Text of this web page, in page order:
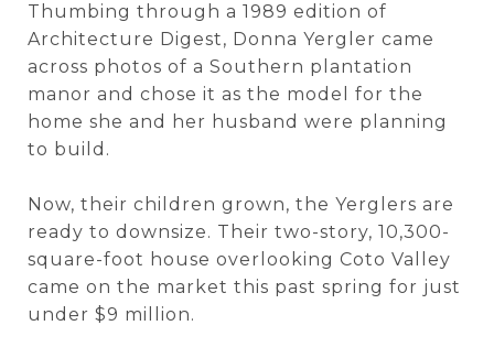
Thumbing through a 1989 edition of
Architecture Digest, Donna Yergler came
across photos of a Southern plantation
manor and chose it as the model for the
home she and her husband were planning
to build.
Now, their children grown, the Yerglers are
ready to downsize. Their two-story, 10,300-
square-foot house overlooking Coto Valley
came on the market this past spring for just
under $9 million.